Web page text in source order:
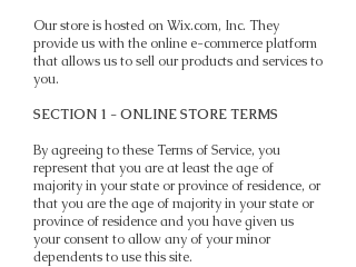
Our store is hosted on Wix.com, Inc. They
provide us with the online e-commerce platform
that allows us to sell our products and services to
you.
SECTION 1 - ONLINE STORE TERMS
By agreeing to these Terms of Service, you
represent that you are at least the age of
majority in your state or province of residence, or
that you are the age of majority in your state or
province of residence and you have given us
your consent to allow any of your minor
dependents to use this site.